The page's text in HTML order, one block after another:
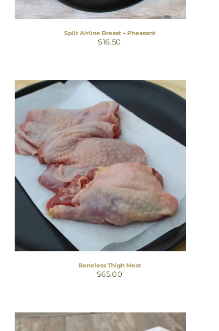
Split Airline Breast – Pheasant
$16.50
Boneless Thigh Meat
$65.00